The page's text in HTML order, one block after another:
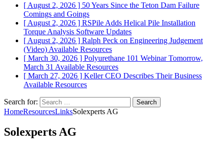
[ August 2, 2026 ] 50 Years Since the Teton Dam Failure
Comings and Goings
[ August 2, 2026 ] RSPile Adds Helical Pile Installation
Torque Analysis Software Updates
[ August 2, 2026 ] Ralph Peck on Engineering Judgement
(Video) Available Resources
[ March 30, 2026 ] Polyurethane 101 Webinar Tomorrow,
March 31 Available Resources
[ March 27, 2026 ] Keller CEO Describes Their Business
Available Resources
Search for:
HomeResourcesLinksSolexperts AG
Solexperts AG